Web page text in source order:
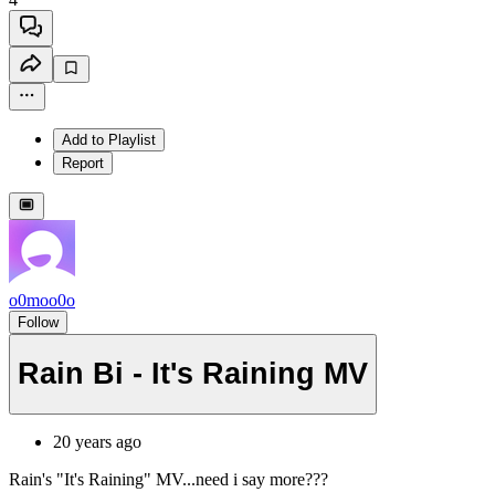
Add to Playlist
Report
o0moo0o
Follow
Rain Bi - It's Raining MV
20 years ago
Rain's "It's Raining" MV...need i say more???